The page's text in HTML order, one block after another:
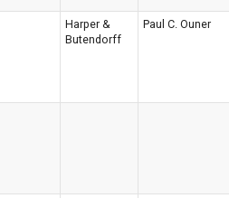
Harper &
Butendorff
Paul C. Ouner